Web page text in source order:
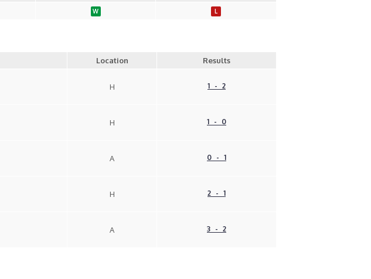
W L
Location Results
H 1 - 2
H 1 - 0
A 0 - 1
H 2 - 1
A 3 - 2